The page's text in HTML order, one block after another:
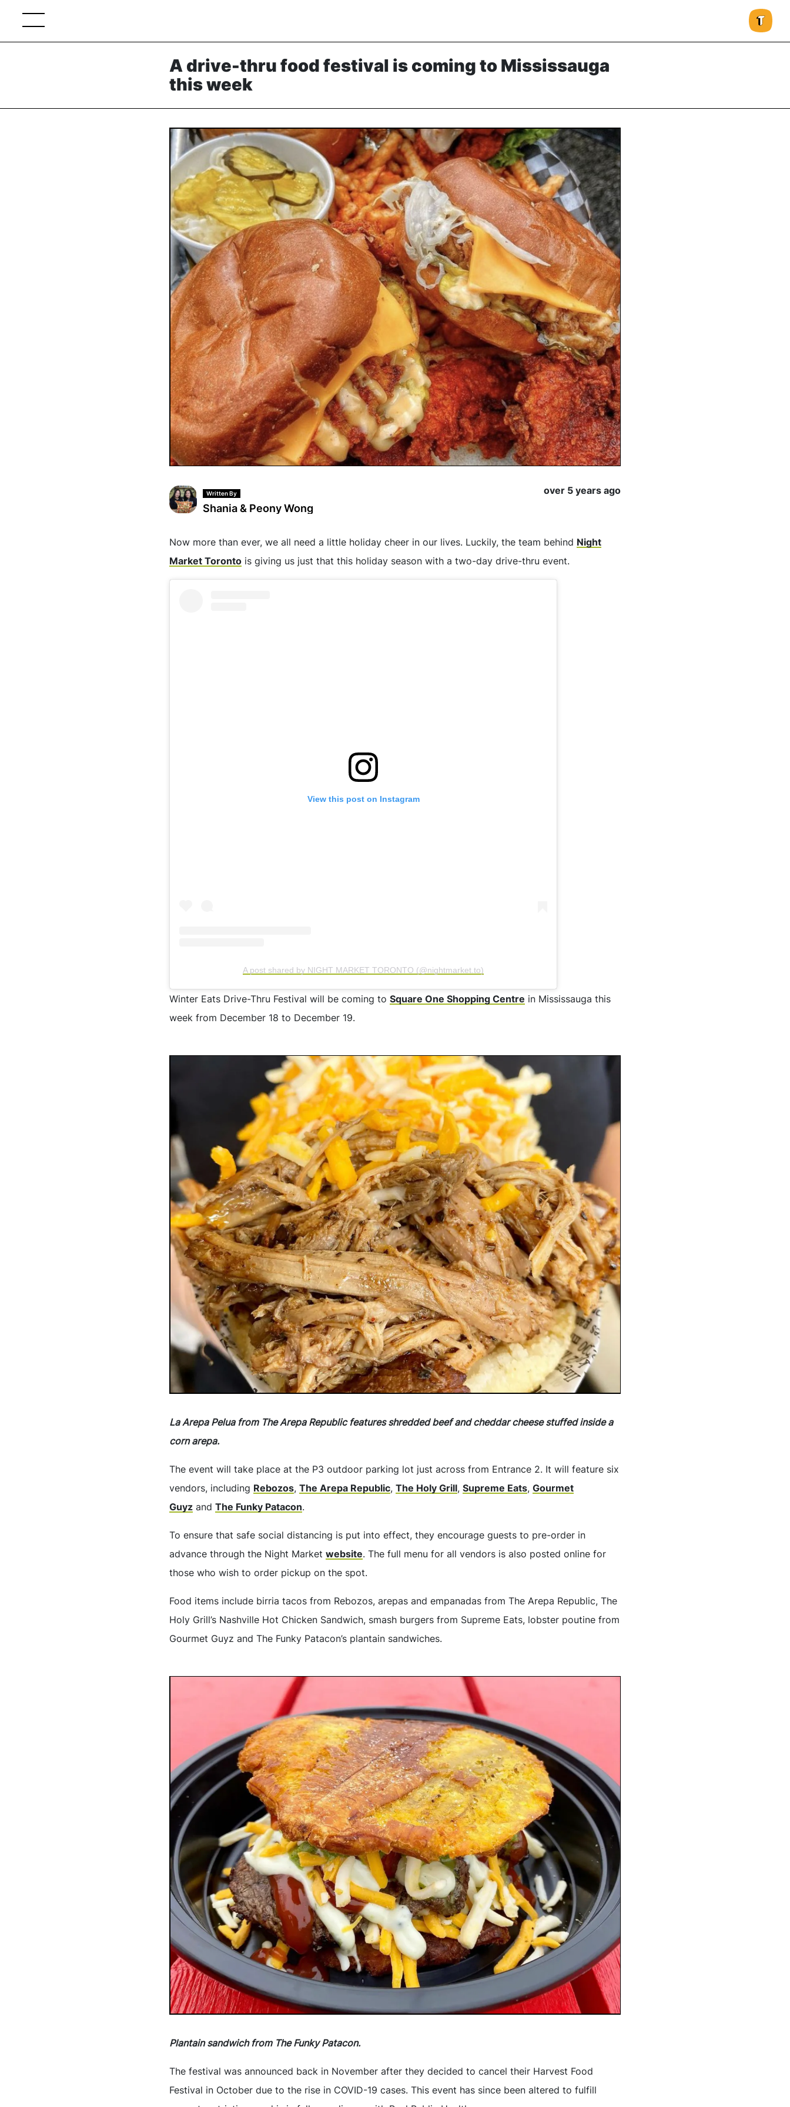
A drive-thru food festival is coming to Mississauga
this week
Written By
Shania & Peony Wong
over 5 years ago
Now more than ever, we all need a little holiday cheer in our lives. Luckily, the team behind Night
Market Toronto is giving us just that this holiday season with a two-day drive-thru event.
View this post on Instagram
A post shared by NIGHT MARKET TORONTO (@nightmarket.to)
Winter Eats Drive-Thru Festival will be coming to Square One Shopping Centre in Mississauga this
week from December 18 to December 19.
La Arepa Pelua from The Arepa Republic features shredded beef and cheddar cheese stuffed inside a
corn arepa.
The event will take place at the P3 outdoor parking lot just across from Entrance 2. It will feature six
vendors, including Rebozos, The Arepa Republic, The Holy Grill, Supreme Eats, Gourmet
Guyz and The Funky Patacon.
To ensure that safe social distancing is put into effect, they encourage guests to pre-order in
advance through the Night Market website. The full menu for all vendors is also posted online for
those who wish to order pickup on the spot.
Food items include birria tacos from Rebozos, arepas and empanadas from The Arepa Republic, The
Holy Grill’s Nashville Hot Chicken Sandwich, smash burgers from Supreme Eats, lobster poutine from
Gourmet Guyz and The Funky Patacon’s plantain sandwiches.
Plantain sandwich from The Funky Patacon.
The festival was announced back in November after they decided to cancel their Harvest Food
Festival in October due to the rise in COVID-19 cases. This event has since been altered to fulfill